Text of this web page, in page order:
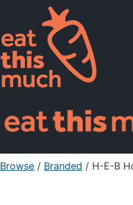
Pricing
For Professionals
Sign Up
Browse / Branded / H-E-B